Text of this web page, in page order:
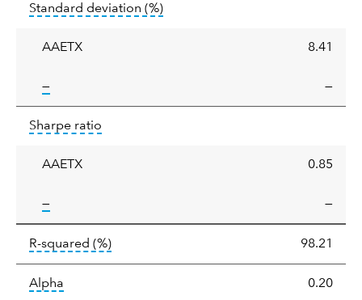
deviation
Standard deviation (%)tooltip:
AAETX 8.41
—tooltip: —
ratio
Sharpe ratio
AAETX 0.85
—tooltip: —
R-squared (%)tooltip: R-squared is a measure of the
98.21
Alpha Alpha is a measure of the difference
0.20